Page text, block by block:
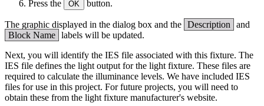
Press the OK button.
The graphic displayed in the dialog box and the Description
and
Block Name labels will be updated.
Next, you will identify the IES file associated with this fixture. The
IES file defines the light output for the light fixture. These files are
required to calculate the illuminance levels. We have included IES
files for use in this project. For future projects, you will need to
obtain these from the light fixture manufacturer's website.